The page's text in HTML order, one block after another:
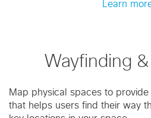
Learn
Wayfinding
Map physical spaces to
that helps users find their way